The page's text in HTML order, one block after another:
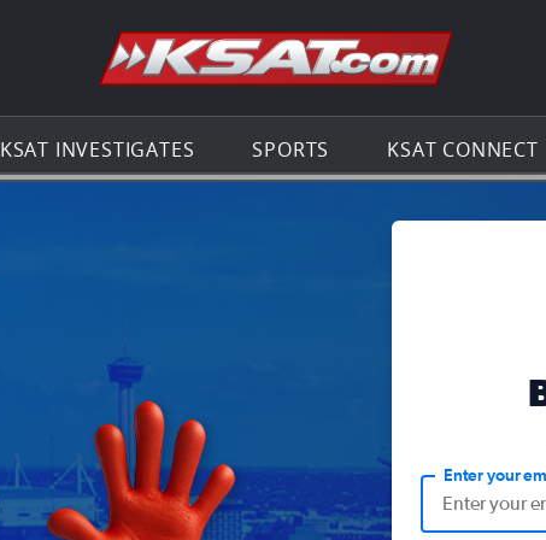
Go to the
KSAT INVESTIGATES SPORTS KSAT CONNECT
Enter your